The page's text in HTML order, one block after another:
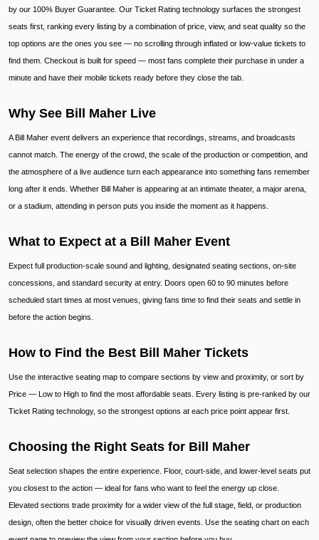
by our 100% Buyer Guarantee. Our Ticket Rating technology surfaces the strongest
seats first, ranking every listing by a combination of price, view, and seat quality so the
top options are the ones you see — no scrolling through inflated or low-value tickets to
find them. Checkout is built for speed — most fans complete their purchase in under a
minute and have their mobile tickets ready before they close the tab.
Why See Bill Maher Live
A Bill Maher event delivers an experience that recordings, streams, and broadcasts
cannot match. The energy of the crowd, the scale of the production or competition, and
the atmosphere of a live audience turn each appearance into something fans remember
long after it ends. Whether Bill Maher is appearing at an intimate theater, a major arena,
or a stadium, attending in person puts you inside the moment as it happens.
What to Expect at a Bill Maher Event
Expect full production-scale sound and lighting, designated seating sections, on-site
concessions, and standard security at entry. Doors open 60 to 90 minutes before
scheduled start times at most venues, giving fans time to find their seats and settle in
before the action begins.
How to Find the Best Bill Maher Tickets
Use the interactive seating map to compare sections by view and proximity, or sort by
Price — Low to High to find the most affordable seats. Every listing is pre-ranked by our
Ticket Rating technology, so the strongest options at each price point appear first.
Choosing the Right Seats for Bill Maher
Seat selection shapes the entire experience. Floor, court-side, and lower-level seats put
you closest to the action — ideal for fans who want to feel the energy up close.
Elevated sections trade proximity for a wider view of the full stage, field, or production
design, often the better choice for visually driven events. Use the seating chart on each